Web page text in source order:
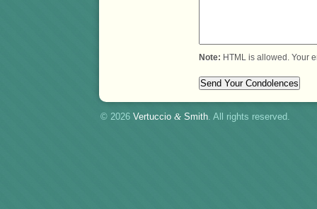
Note: HTML is allowed. Your
© 2026 Vertuccio & Smith. All rights reserved.